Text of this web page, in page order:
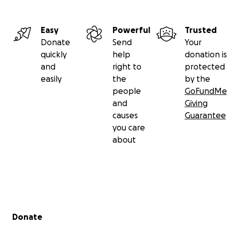
Easy
Donate
quickly
and
easily
Powerful
Send
help
right to
the
people
and
causes
you care
about
Trusted
Your
donation is
protected
by the
GoFundMe
Giving
Guarantee
Secondary menu
Donate